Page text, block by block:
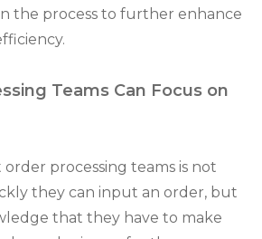
the process to further enhance
Teams Can Focus on
processing teams is not
they can input an order, but
that they have to make